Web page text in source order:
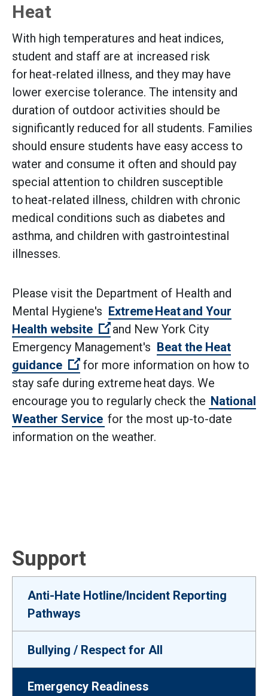
Heat
With high temperatures and heat indices,
student and staff are at increased risk
for heat-related illness, and they may have
lower exercise tolerance. The intensity and
duration of outdoor activities should be
significantly reduced for all students. Families
should ensure students have easy access to
water and consume it often and should pay
special attention to children susceptible
to heat-related illness, children with chronic
medical conditions such as diabetes and
asthma, and children with gastrointestinal
illnesses.
Please visit the Department of Health and
Mental Hygiene's Extreme Heat and Your
Health website
(Open external link)
and New York City
Emergency Management's Beat the Heat
guidance
(Open external link)
for more information on how to
stay safe during extreme heat days. We
encourage you to regularly check the National
Weather Service for the most up-to-date
information on the weather.
Support
Anti-Hate Hotline/Incident Reporting
Pathways
Bullying / Respect for All
Emergency Readiness